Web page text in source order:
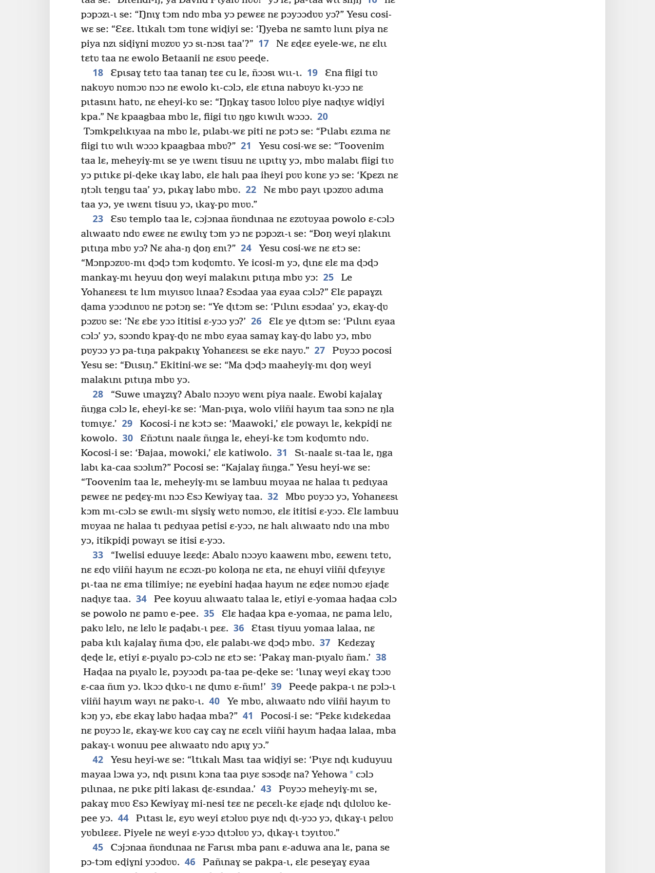
pɔpɔzɩ-ɩ se: “Ŋnɩɣ tɔm ndʋ mba yɔ pɛwɛɛ nɛ pɔyɔɔdʋʋ yɔ?” Yesu cosi-
wɛ se: “Ɛɛɛ. Ɩtɩkalɩ tɔm tʋnɛ wiɖiyi se: ‘Ŋyeba nɛ samtʋ lɩɩnɩ piya nɛ
piya nzɩ siɖiɣni mʋzʋʋ yɔ sɩ-nɔsɩ taa’?” 17
Nɛ ɛɖɛɛ eyele-wɛ, nɛ ɛlɩɩ
tɛtʋ taa nɛ ewolo Betaanii nɛ ɛsʋʋ peeɖe.
18 Ɛpɩsaɣ tɛtʋ taa tanaŋ tɛɛ cu lɛ, ñɔɔsɩ wɩɩ-ɩ. 19
Ɛna fiigi tɩʋ
nakʋyʋ nʋmɔʋ nɔɔ nɛ ewolo kɩ-cɔlɔ, ɛlɛ ɛtɩna nabʋyʋ kɩ-yɔɔ nɛ
pɩtasɩnɩ hatʋ, nɛ eheyi-kʋ se: “Ŋŋkaɣ tasʋʋ lʋlʋʋ piye naɖɩyɛ wiɖiyi
kpa.” Nɛ kpaagbaa mbʋ lɛ, fiigi tɩʋ ŋgʋ kɩwɩlɩ wɔɔɔ. 20
Tɔmkpɛlɩkɩyaa na mbʋ lɛ, pɩlabɩ-wɛ piti nɛ pɔtɔ se: “Pɩlabɩ ɛzɩma nɛ
fiigi tɩʋ wɩlɩ wɔɔɔ kpaagbaa mbʋ?” 21
Yesu cosi-wɛ se: “Toovenim
taa lɛ, meheyiɣ-mɩ se ye ɩwɛnɩ tisuu nɛ ɩɩpɩtɩɣ yɔ, mbʋ malabɩ fiigi tɩʋ
yɔ pɩtɩkɛ pi-ɖeke ɩkaɣ labʋ, ɛlɛ halɩ paa iheyi pʋʋ kʋnɛ yɔ se: ‘Kpɛzɩ nɛ
ŋtɔlɩ teŋgu taa’ yɔ, pɩkaɣ labʋ mbʋ. 22
Nɛ mbʋ payɩ ɩpɔzʋʋ adɩma
taa yɔ, ye ɩwɛnɩ tisuu yɔ, ɩkaɣ-pʋ mʋʋ.”
23
Ɛsʋ templo taa lɛ, cɔjɔnaa ñʋndɩnaa nɛ ɛzʋtʋyaa powolo ɛ-cɔlɔ
alɩwaatʋ ndʋ ɛwɛɛ nɛ ɛwɩlɩɣ tɔm yɔ nɛ pɔpɔzɩ-ɩ se: “Ðoŋ weyi ŋlakɩnɩ
pɩtɩŋa mbʋ yɔ? Nɛ aha-ŋ ɖoŋ ɛnɩ?” 24
Yesu cosi-wɛ nɛ ɛtɔ se:
“Mɔnpɔzʋʋ-mɩ ɖɔɖɔ tɔm kʋɖʋmtʋ. Ye icosi-m yɔ, ɖɩnɛ ɛlɛ ma ɖɔɖɔ
mankaɣ-mɩ heyuu ɖoŋ weyi malakɩnɩ pɩtɩŋa mbʋ yɔ: 25
Le
Yohanɛɛsɩ tɛ lɩm mɩyɩsʋʋ lɩnaa? Ɛsɔdaa yaa ɛyaa cɔlɔ?” Ɛlɛ papaɣzɩ
ɖama yɔɔdɩnʋʋ nɛ pɔtɔŋ se: “Ye ɖɩtɔm se: ‘Pɩlɩnɩ ɛsɔdaa’ yɔ, ɛkaɣ-ɖʋ
pɔzʋʋ se: ‘Nɛ ɛbɛ yɔɔ ititisi ɛ-yɔɔ yɔ?’ 26
Ɛlɛ ye ɖɩtɔm se: ‘Pɩlɩnɩ ɛyaa
cɔlɔ’ yɔ, sɔɔndʋ kpaɣ-ɖʋ nɛ mbʋ ɛyaa samaɣ kaɣ-ɖʋ labʋ yɔ, mbʋ
pʋyɔɔ yɔ pa-tɩŋa pakpakɩɣ Yohanɛɛsɩ se ɛkɛ nayʋ.” 27
Pʋyɔɔ pocosi
Yesu se: “Ðɩɩsɩŋ.” Ekitini-wɛ se: “Ma ɖɔɖɔ maaheyiɣ-mɩ ɖoŋ weyi
malakɩnɩ pɩtɩŋa mbʋ yɔ.
28
“Suwe ɩmaɣzɩɣ? Abalʋ nɔɔyʋ wɛnɩ piya naalɛ. Ewobi kajalaɣ
ñɩŋga cɔlɔ lɛ, eheyi-kɛ se: ‘Man-pɩɣa, wolo viiñi hayɩm taa sɔnɔ nɛ ŋla
tʋmɩyɛ.’ 29
Kocosi-i nɛ kɔtɔ se: ‘Maawoki,’ ɛlɛ pʋwayɩ lɛ, kekpiɖi nɛ
kowolo. 30
Ɛñɔtɩnɩ naalɛ ñɩŋga lɛ, eheyi-kɛ tɔm kʋɖʋmtʋ ndʋ.
Kocosi-i se: ‘Ðajaa, mowoki,’ ɛlɛ katiwolo. 31
Sɩ-naalɛ sɩ-taa lɛ, ŋga
labɩ ka-caa sɔɔlɩm?” Pocosi se: “Kajalaɣ ñɩŋga.” Yesu heyi-wɛ se:
“Toovenim taa lɛ, meheyiɣ-mɩ se lambuu mʋyaa nɛ halaa tɩ pɛdɩyaa
pɛwɛɛ nɛ pɛɖɛɣ-mɩ nɔɔ Ɛsɔ Kewiyaɣ taa. 32
Mbʋ pʋyɔɔ yɔ, Yohanɛɛsɩ
kɔm mɩ-cɔlɔ se ɛwɩlɩ-mɩ siɣsiɣ wɛtʋ nʋmɔʋ, ɛlɛ ititisi ɛ-yɔɔ. Ɛlɛ lambuu
mʋyaa nɛ halaa tɩ pɛdɩyaa petisi ɛ-yɔɔ, nɛ halɩ alɩwaatʋ ndʋ ɩna mbʋ
yɔ, itikpiɖi pʋwayɩ se itisi ɛ-yɔɔ.
33
“Iwelisi eduuye lɛɛɖɛ: Abalʋ nɔɔyʋ kaawɛnɩ mbʋ, ɛɛwɛnɩ tɛtʋ,
nɛ ɛɖʋ viiñi hayɩm nɛ ɛcɔzɩ-pʋ koloŋa nɛ ɛta, nɛ ehuyi viiñi ɖɩfɛyɩyɛ
pɩ-taa nɛ ɛma tilimiye; nɛ eyebini haɖaa hayɩm nɛ ɛɖɛɛ nʋmɔʋ ɛjaɖɛ
naɖɩyɛ taa. 34
Pee koyuu alɩwaatʋ talaa lɛ, etiyi e-yomaa haɖaa cɔlɔ
se powolo nɛ pamʋ e-pee. 35
Ɛlɛ haɖaa kpa e-yomaa, nɛ pama lɛlʋ,
pakʋ lɛlʋ, nɛ lɛlʋ lɛ paɖabɩ-ɩ pɛɛ. 36
Ɛtasɩ tiyuu yomaa lalaa, nɛ
paba kɩlɩ kajalaɣ ñɩma ɖɔʋ, ɛlɛ palabɩ-wɛ ɖɔɖɔ mbʋ. 37
Kɛdɛzaɣ
ɖeɖe lɛ, etiyi ɛ-pɩyalʋ pɔ-cɔlɔ nɛ ɛtɔ se: ‘Pakaɣ man-pɩyalʋ ñam.’ 38
Haɖaa na pɩyalʋ lɛ, pɔyɔɔdɩ pa-taa pe-ɖeke se: ‘Ɩɩnaɣ weyi ɛkaɣ tɔɔʋ
ɛ-caa ñɩm yɔ. Ɩkɔɔ ɖɩkʋ-ɩ nɛ ɖɩmʋ ɛ-ñɩm!’ 39
Peeɖe pakpa-ɩ nɛ pɔlɔ-ɩ
viiñi hayɩm wayɩ nɛ pakʋ-ɩ. 40
Ye mbʋ, alɩwaatʋ ndʋ viiñi hayɩm tʋ
kɔŋ yɔ, ɛbɛ ɛkaɣ labʋ haɖaa mba?” 41
Pocosi-i se: “Pɛkɛ kɩdɛkɛdaa
nɛ pʋyɔɔ lɛ, ɛkaɣ-wɛ kʋʋ caɣ caɣ nɛ ɛcɛlɩ viiñi hayɩm haɖaa lalaa, mba
pakaɣ-ɩ wonuu pee alɩwaatʋ ndʋ apɩɣ yɔ.”
42
Yesu heyi-wɛ se: “Ɩtɩkalɩ Masɩ taa wiɖiyi se: ‘Pɩyɛ nɖɩ kuduyuu
mayaa lɔwa yɔ, nɖɩ pɩsɩnɩ kɔna taa pɩyɛ sɔsɔɖɛ na? Yehowa* cɔlɔ
pɩlɩnaa, nɛ pɩkɛ piti lakasɩ ɖɛ-ɛsɩndaa.’ 43
Pʋyɔɔ meheyiɣ-mɩ se,
pakaɣ mʋʋ Ɛsɔ Kewiyaɣ mi-nesi tɛɛ nɛ pɛcɛlɩ-kɛ ɛjaɖɛ nɖɩ ɖɩlʋlʋʋ ke-
pee yɔ. 44
Pɩtasɩ lɛ, ɛyʋ weyi ɛtɔlʋʋ pɩyɛ nɖɩ ɖɩ-yɔɔ yɔ, ɖɩkaɣ-ɩ pɛlʋʋ
yʋbɩlɛɛɛ. Piyele nɛ weyi ɛ-yɔɔ ɖɩtɔlʋʋ yɔ, ɖɩkaɣ-ɩ tɔyɩtʋʋ.”
45
Cɔjɔnaa ñʋndɩnaa nɛ Farɩsɩ mba panɩ ɛ-aduwa ana lɛ, pana se
pɔ-tɔm eɖiɣni yɔɔdʋʋ. 46
Pañɩnaɣ se pakpa-ɩ, ɛlɛ peseɣaɣ ɛyaa